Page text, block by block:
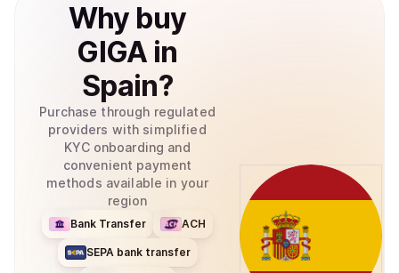
Why buy
GIGA in
Spain?
Purchase through regulated
providers with simplified
KYC onboarding and
convenient payment
methods available in your
region
Bank Transfer ACH
SEPA bank transfer